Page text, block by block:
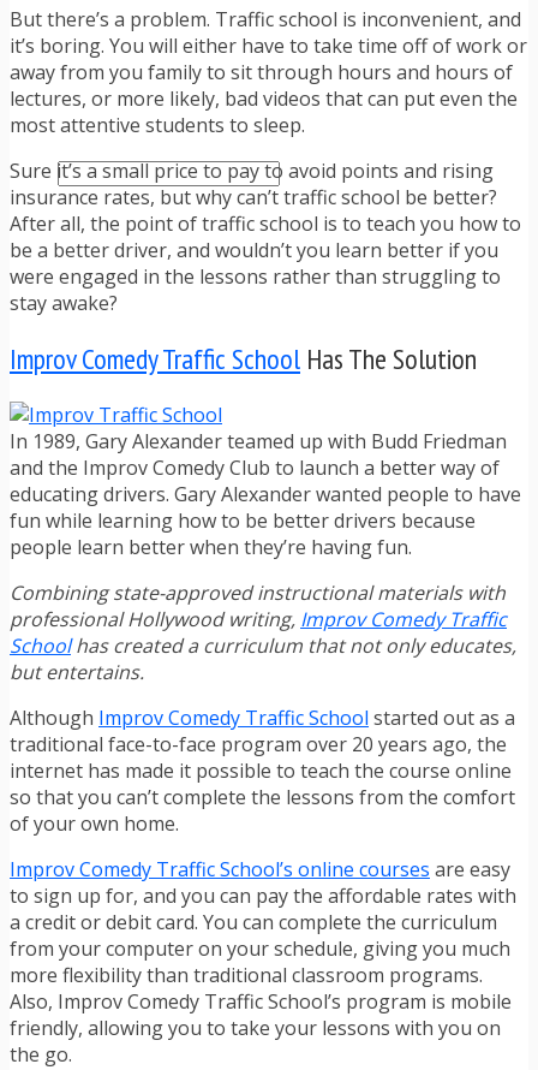
RADAR DETECTOR REVIEWS
SAFE DRIVING TIPS
TRAFFIC SCHOOL
TRAFFIC TICKET TIPS
MOST RECENT ARTICLES
But there’s a problem. Traffic school is inconvenient, and
it’s boring. You will either have to take time off of work or
away from you family to sit through hours and hours of
lectures, or more likely, bad videos that can put even the
most attentive students to sleep.
Sure it’s a small price to pay to avoid points and rising
insurance rates, but why can’t traffic school be better?
After all, the point of traffic school is to teach you how to
be a better driver, and wouldn’t you learn better if you
were engaged in the lessons rather than struggling to
stay awake?
Improv Comedy Traffic School Has The Solution
In 1989, Gary Alexander teamed up with Budd Friedman
and the Improv Comedy Club to launch a better way of
educating drivers. Gary Alexander wanted people to have
fun while learning how to be better drivers because
people learn better when they’re having fun.
Combining state-approved instructional materials with
professional Hollywood writing, Improv Comedy Traffic
Schoolhas created a curriculum that not only educates,
but entertains.
Although Improv Comedy Traffic School started out as a
traditional face-to-face program over 20 years ago, the
internet has made it possible to teach the course online
so that you can’t complete the lessons from the comfort
of your own home.
Improv Comedy Traffic School’s online courses are easy
to sign up for, and you can pay the affordable rates with
a credit or debit card. You can complete the curriculum
from your computer on your schedule, giving you much
more flexibility than traditional classroom programs.
Also, Improv Comedy Traffic School’s program is mobile
friendly, allowing you to take your lessons with you on
the go.